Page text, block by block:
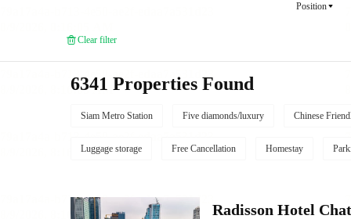
Position
Clear filter
6341 Properties Found
Siam Metro Station Five diamonds/luxury Chinese
Luggage storage Free Cancellation Homestay
Radisson Hotel